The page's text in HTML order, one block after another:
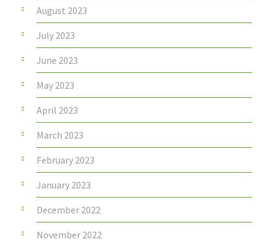
August 2023
July 2023
June 2023
May 2023
April 2023
March 2023
February 2023
January 2023
December 2022
November 2022